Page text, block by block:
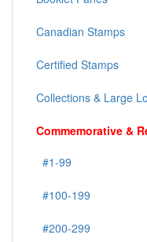
Canadian Stamps
Certified Stamps
Collections & Large
Commemorative &
#1-99
#100-199
#200-299